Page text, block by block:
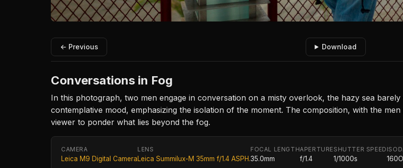
← Previous Download
Conversations in Fog
In this photograph, two men engage in conversation on a misty overlook, the hazy sea
contemplative mood, emphasizing the isolation of the moment. The composition, with the
viewer to ponder what lies beyond the fog.
CAMERA
Leica M9 Digital Camera
LENS
Leica Summilux-M 35mm f/1.4 ASPH.
FOCAL LENGTH
35.0mm
APERTURE
f/1.4
SHUTTER SPEED
1/1000s
ISO
160